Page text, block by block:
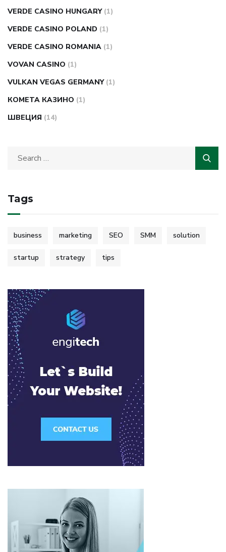
VERDE CASINO HUNGARY (1)
VERDE CASINO POLAND (1)
VERDE CASINO ROMANIA (1)
VOVAN CASINO (1)
VULKAN VEGAS GERMANY (1)
КОМЕТА КАЗИНО (1)
ШВЕЦИЯ (14)
Tags
business marketing SEO SMM solution
startup strategy tips